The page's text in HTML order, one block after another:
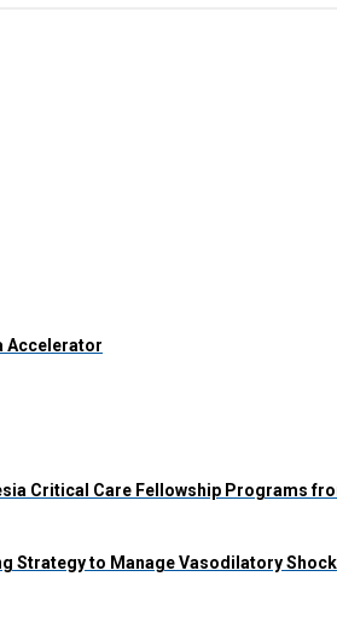
Accelerator
Critical Care Fellowship Programs
Strategy to Manage Vasodilatory Shock